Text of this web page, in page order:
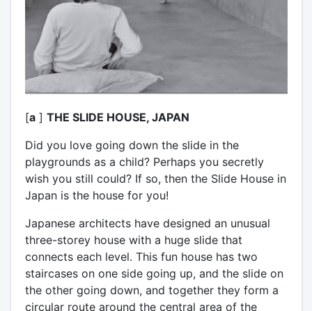
[a] THE SLIDE HOUSE, JAPAN
Did you love going down the slide in the
playgrounds as a child? Perhaps you secretly
wish you still could? If so, then the Slide House in
Japan is the house for you!
Japanese architects have designed an unusual
three-storey house with a huge slide that
connects each level. This fun house has two
staircases on one side going up, and the slide on
the other going down, and together they form a
circular route around the central area of the